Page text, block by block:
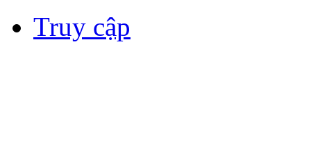
Truy cập